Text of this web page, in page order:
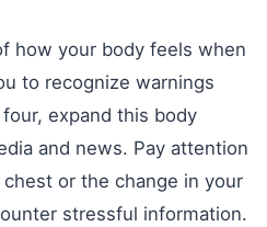
how your body feels when
to recognize warnings
expand this body
and news. Pay attention
or the change in your
stressful information.